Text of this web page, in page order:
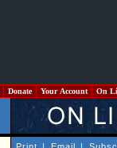
Donate Your Account On